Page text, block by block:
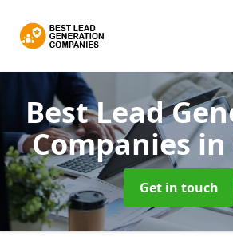
Best Lead
Companiesin
Get in touch